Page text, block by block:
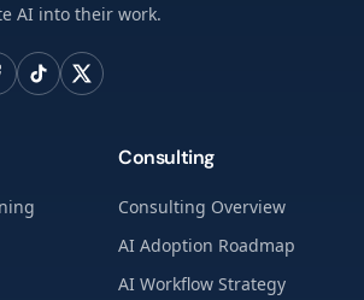
AI into their work.
Consulting
Consulting Overview
AI Adoption Roadmap
AI Workflow Strategy